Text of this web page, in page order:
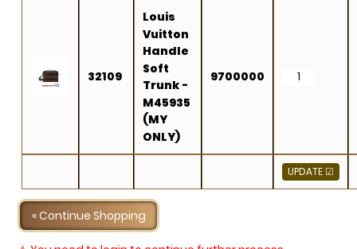
32109
Louis
Vuitton
Handle
Soft
Trunk -
M45935
(MY
ONLY)
9700000
« Continue Shopping